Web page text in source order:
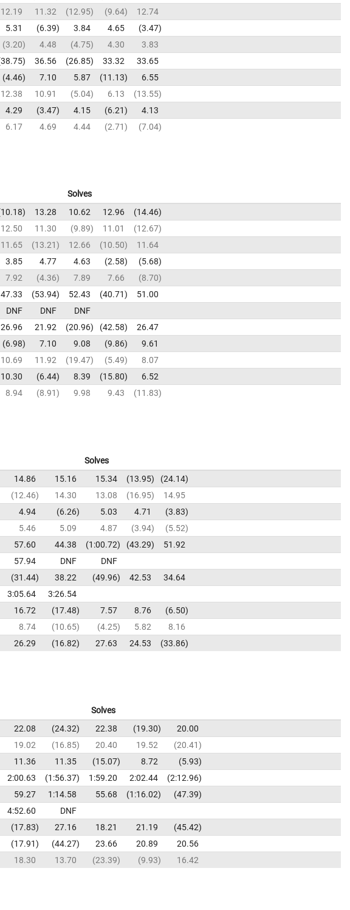
12.19 11.32 12.95 9.64
12.74
5.31 6.39 3.84 4.65
3.47
3.20 4.48 4.75 4.30
3.83
38.75 36.56 26.85 33.32
33.65
4.46 7.10 5.87 11.13
6.55
12.38 10.91 5.04 6.13
13.55
4.29 3.47 4.15 6.21
4.13
6.17 4.69 4.44 2.71 7.04
Solves
10.18 13.28 10.62 12.96
14.46
12.50 11.30 9.89 11.01
12.67
11.65 13.21 12.66 10.50
11.64
3.85 4.77 4.63 2.58
5.68
7.92 4.36 7.89 7.66
8.70
47.33 53.94 52.43 40.71
51.00
DNF DNF
DNF
26.96 21.92 20.96 42.58
26.47
6.98 7.10 9.08 9.86
9.61
10.69 11.92 19.47 5.49
8.07
10.30 6.44 8.39 15.80
6.52
8.94 8.91 9.98 9.43 11.83
Solves
14.86 15.16 15.34 13.95
24.14
12.46 14.30 13.08 16.95
14.95
4.94 6.26 5.03 4.71
3.83
5.46 5.09 4.87 3.94
5.52
57.60 44.38 1:00.72 43.29
51.92
57.94 DNF
DNF
31.44 38.22 49.96 42.53
34.64
3:05.64
3:26.54
16.72 17.48 7.57 8.76
6.50
8.74 10.65 4.25 5.82
8.16
26.29 16.82 27.63 24.53 33.86
Solves
22.08 24.32 22.38 19.30
20.00
19.02 16.85 20.40 19.52
20.41
11.36 11.35 15.07 8.72
5.93
2:00.63 1:56.37 1:59.20 2:02.44
2:12.96
59.27 1:14.58 55.68 1:16.02
47.39
4:52.60
DNF
17.83 27.16 18.21 21.19
45.42
17.91 44.27 23.66 20.89
20.56
18.30 13.70 23.39 9.93 16.42